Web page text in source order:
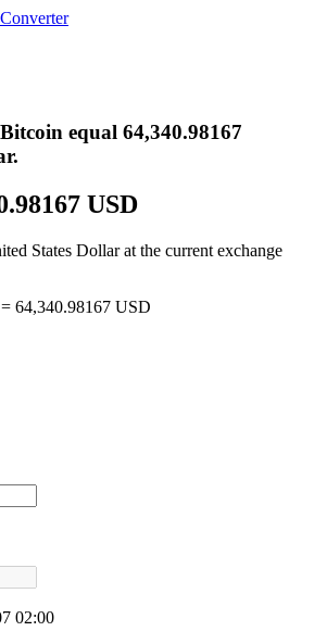
equal 64,340.98167
USD
States Dollar at the current exchange
= 64,340.98167 USD
02:00